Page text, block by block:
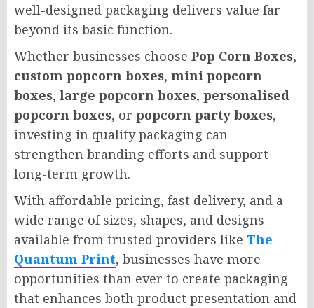
well-designed packaging delivers value far
beyond its basic function.
Whether businesses choose Pop Corn Boxes,
custom popcorn boxes, mini popcorn
boxes, large popcorn boxes, personalised
popcorn boxes, or popcorn party boxes,
investing in quality packaging can
strengthen branding efforts and support
long-term growth.
With affordable pricing, fast delivery, and a
wide range of sizes, shapes, and designs
available from trusted providers like The
Quantum Print, businesses have more
opportunities than ever to create packaging
that enhances both product presentation and